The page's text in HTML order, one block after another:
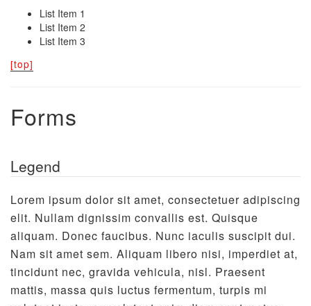
List Item 1
List Item 2
List Item 3
[top]
Forms
Legend
Lorem ipsum dolor sit amet, consectetuer adipiscing
elit. Nullam dignissim convallis est. Quisque
aliquam. Donec faucibus. Nunc iaculis suscipit dui.
Nam sit amet sem. Aliquam libero nisi, imperdiet at,
tincidunt nec, gravida vehicula, nisl. Praesent
mattis, massa quis luctus fermentum, turpis mi